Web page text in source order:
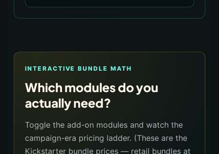
INTERACTIVE BUNDLE MATH
Which modules do you
actually need?
Toggle the add-on modules and watch the
campaign-era pricing ladder. (These are the
Kickstarter bundle prices — retail bundles at